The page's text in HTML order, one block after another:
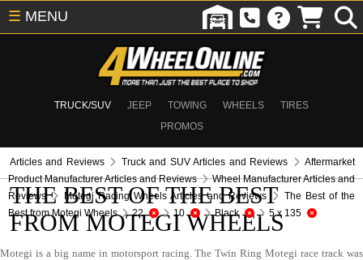
TRUCK/SUV JEEP TOWING WHEELS
TIRES
PROMOS
☰ MENU
Articles and Reviews Truck and SUV Articles and Reviews
Aftermarket
Product Manufacturer Articles and Reviews
Wheel Manufacturer Articles and
Reviews
Motegi Racing Wheels Articles and Reviews
The Best of the
Best from Motegi Wheels
22 10 Black 5 x 135
THE BEST OF THE BEST
FROM MOTEGI WHEELS
Motegi is a big name in motorsport racing. The Twin Ring Motegi race track was